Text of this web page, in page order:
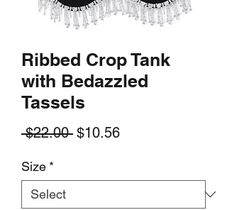
Ribbed Crop Tank
with Bedazzled
Tassels
$22.00 Regular
$10.56Sale
Size *